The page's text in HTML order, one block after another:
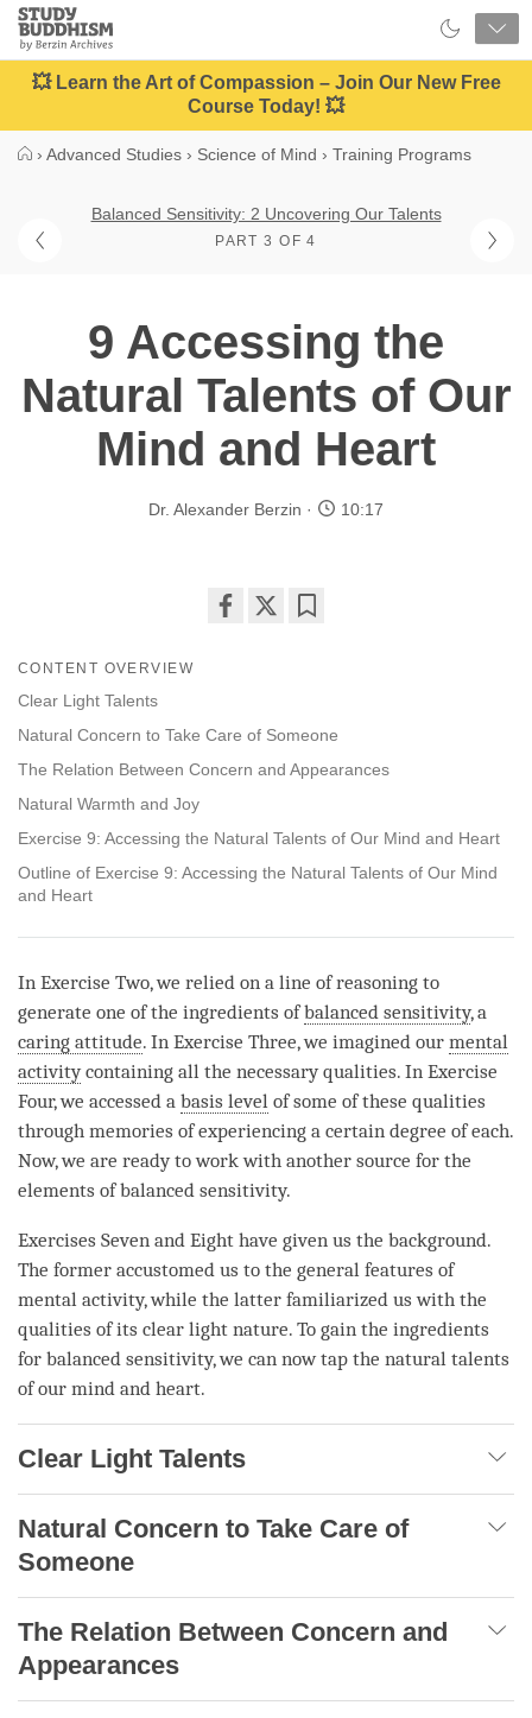
Close
Study
Buddhism
Home
💥 Learn the Art of Compassion – Join Our New Free
Course Today! 💥
› Advanced Studies › Science of Mind › Training Programs
Balanced Sensitivity: 2 Uncovering Our Talents
PART 3 OF 4
9 Accessing the
Natural Talents of Our
Mind and Heart
Dr. Alexander Berzin 10:17
CONTENT OVERVIEW
Clear Light Talents
Natural Concern to Take Care of Someone
The Relation Between Concern and Appearances
Natural Warmth and Joy
Exercise 9: Accessing the Natural Talents of Our Mind and Heart
Outline of Exercise 9: Accessing the Natural Talents of Our Mind
and Heart
In Exercise Two, we relied on a line of reasoning to
generate one of the ingredients ofbalanced sensitivity, a
caring attitude. In Exercise Three, we imagined our mental
activitycontaining all the necessary qualities. In Exercise
Four, we accessed a basis level of some of these qualities
through memories of experiencing a certain degree of each.
Now, we are ready to work with another source for the
elements ofbalanced sensitivity.
Exercises Seven and Eight have given us the background.
The former accustomed us to the general features of
mental activity, while the latter familiarized us with the
qualities of its clear light nature. To gain the ingredients
for balanced sensitivity, we can now tap the natural talents
of our mind and heart.
Clear Light Talents
Natural Concern to Take Care of
Someone
The Relation Between Concern and
Appearances